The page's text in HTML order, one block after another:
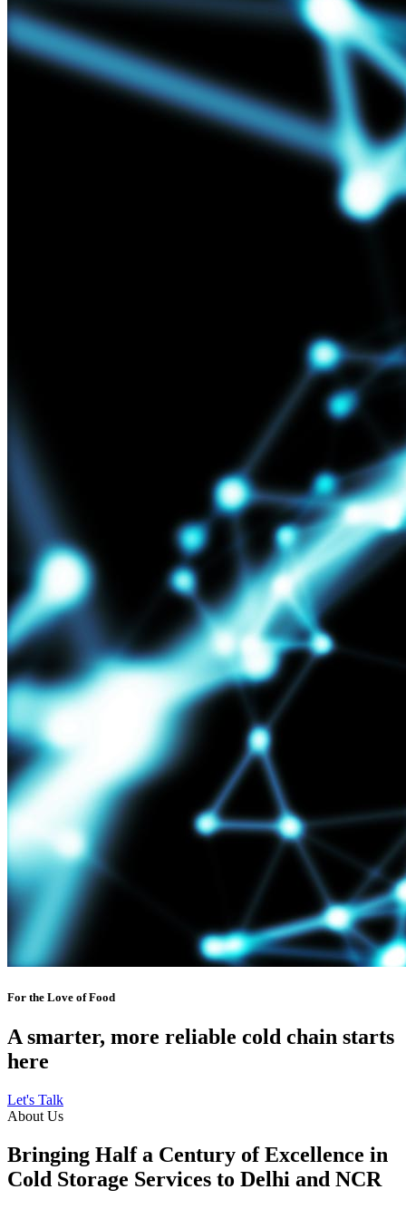
For the Love of Food
A smarter, more reliable cold chain starts
here
Let's Talk
About Us
Bringing Half a Century of Excellence in
Cold Storage Services to Delhi and NCR